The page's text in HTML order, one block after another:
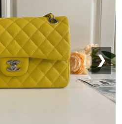
❯